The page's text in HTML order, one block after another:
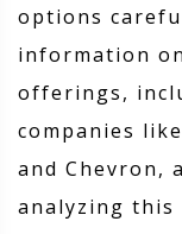
options
information
offerings,
companies
and Chevron,
analyzing this